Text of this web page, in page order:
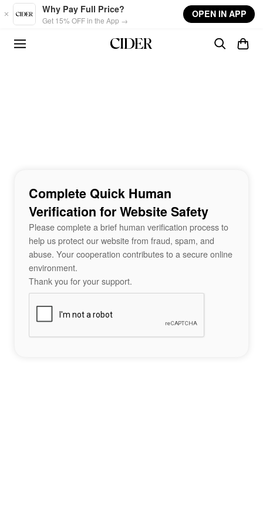
Skip to main content
Why Pay Full Price?
Get 15% OFF in the App →
OPEN IN APP
Complete Quick Human
Verification for Website Safety
Please complete a brief human verification process to
help us protect our website from fraud, spam, and
abuse. Your cooperation contributes to a secure online
environment.
Thank you for your support.